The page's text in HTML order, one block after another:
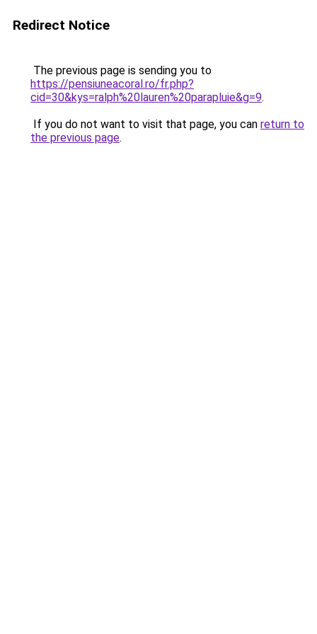
Redirect Notice
The previous page is sending you to
https://pensiuneacoral.ro/fr.php?
cid=30&kys=ralph%20lauren%20parapluie&g=9.
If you do not want to visit that page, you can return to
the previous page.